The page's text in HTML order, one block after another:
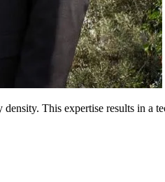
This expertise results in a